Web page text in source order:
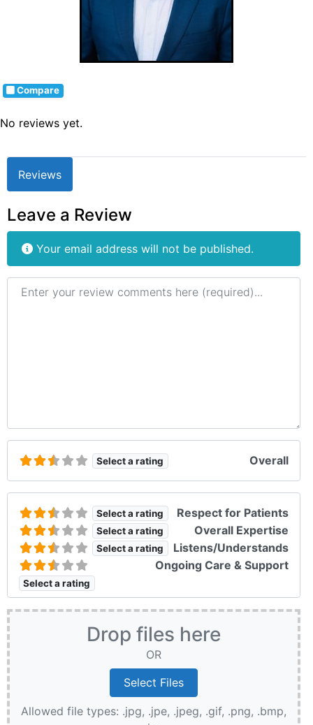
Compare
No reviews yet.
Reviews
Leave a Review
Your email address will not be published.
Review text
Select a rating Overall
Select a rating Respect for Patients
Select a rating Overall Expertise
Select a rating Listens/Understands
Select a rating
Ongoing Care & Support
Drop files here
OR
Allowed file types: .jpg, .jpe, .jpeg, .gif, .png, .bmp,